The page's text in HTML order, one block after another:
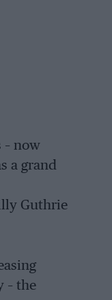
– now
a grand
Guthrie
– the